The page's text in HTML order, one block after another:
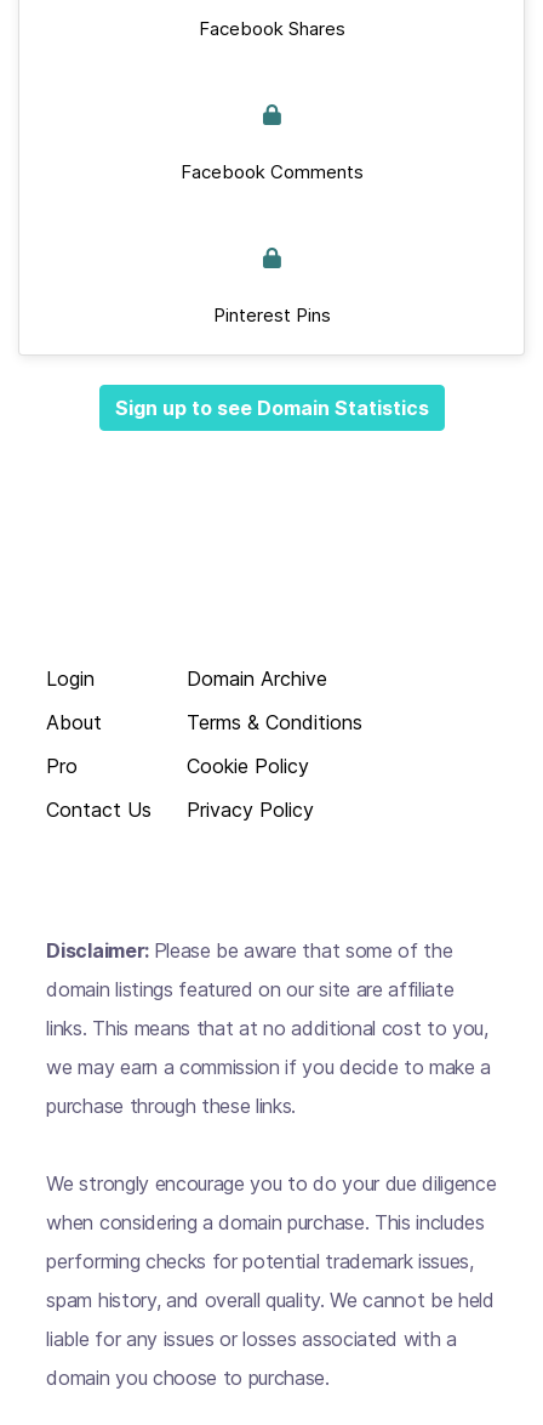
Facebook Shares
Facebook Comments
Pinterest Pins
Sign up to see Domain Statistics
Login
About
Pro
Contact Us
Domain Archive
Terms & Conditions
Cookie Policy
Privacy Policy
Disclaimer: Please be aware that some of the
domain listings featured on our site are affiliate
links. This means that at no additional cost to you,
we may earn a commission if you decide to make a
purchase through these links.
We strongly encourage you to do your due diligence
when considering a domain purchase. This includes
performing checks for potential trademark issues,
spam history, and overall quality. We cannot be held
liable for any issues or losses associated with a
domain you choose to purchase.